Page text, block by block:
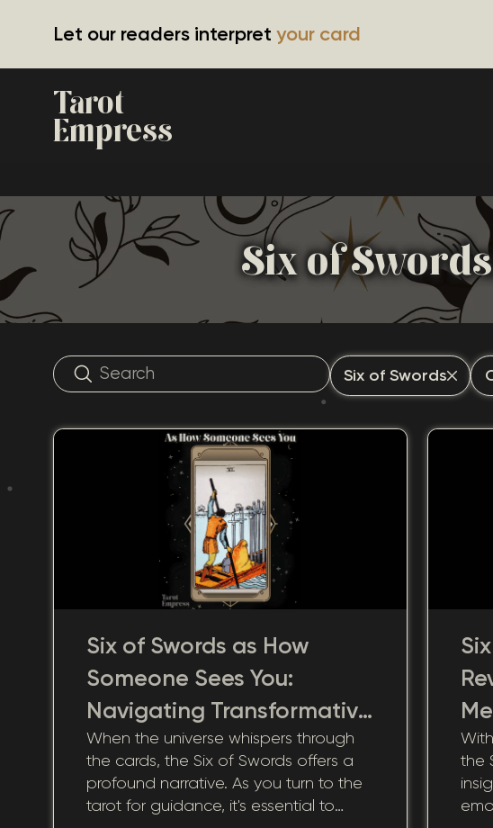
Let our readers interpretyour card
Tarot
Empress
Six of
Six of Swords
Six of Swords as How
Someone Sees You:
Navigating Transformative
Visions
When the universe whispers through
the cards, the Six of Swords offers a
profound narrative. As you turn to the
tarot for guidance, it's essential to
the